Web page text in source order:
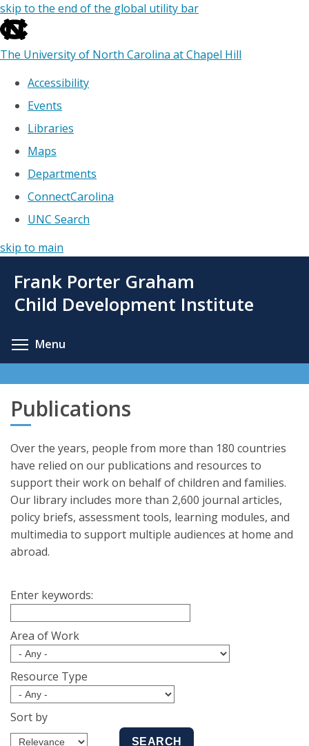
skip to the end of the global utility bar
The University of North Carolina at Chapel Hill
Accessibility
Events
Libraries
Maps
Departments
ConnectCarolina
UNC Search
skip to main
main
Frank Porter Graham
Child Development Institute
Menu
Publications
Over the years, people from more than 180 countries
have relied on our publications and resources to
support their work on behalf of children and families.
Our library includes more than 2,600 journal articles,
policy briefs, assessment tools, learning modules, and
multimedia to support multiple audiences at home and
abroad.
Enter keywords:
Area of Work
Resource Type
Sort by